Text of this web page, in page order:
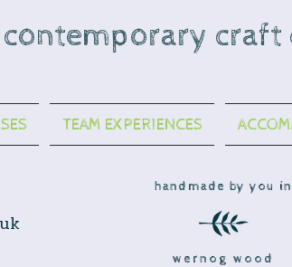
craft
TEAM EXPERIENCES
handmade by you in
wernog wood